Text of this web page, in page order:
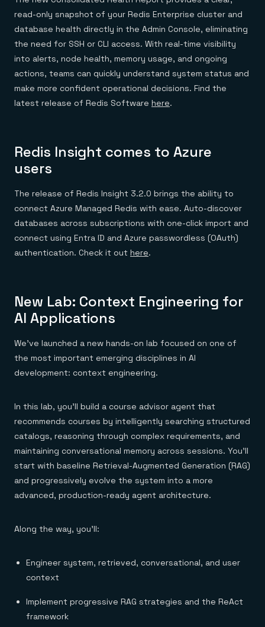
read-only snapshot of your Redis Enterprise cluster and
database health directly in the Admin Console, eliminating
the need for SSH or CLI access. With real-time visibility
into alerts, node health, memory usage, and ongoing
actions, teams can quickly understand system status and
make more confident operational decisions. Find the
latest release of Redis Software here.
Redis Insight comes to Azure
users
The release of Redis Insight 3.2.0 brings the ability to
connect Azure Managed Redis with ease. Auto-discover
databases across subscriptions with one-click import and
connect using Entra ID and Azure passwordless (OAuth)
authentication. Check it out here.
New Lab: Context Engineering for
AI Applications
We’ve launched a new hands-on lab focused on one of
the most important emerging disciplines in AI
development: context engineering.
In this lab, you’ll build a course advisor agent that
recommends courses by intelligently searching structured
catalogs, reasoning through complex requirements, and
maintaining conversational memory across sessions. You’ll
start with baseline Retrieval-Augmented Generation (RAG)
and progressively evolve the system into a more
advanced, production-ready agent architecture.
Along the way, you’ll:
Engineer system, retrieved, conversational, and user
context
Implement progressive RAG strategies and the ReAct
framework